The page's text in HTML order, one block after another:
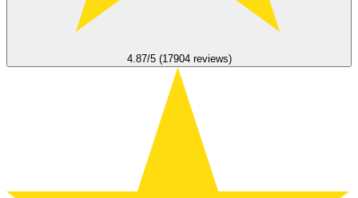
4.87/5 (17904 reviews)